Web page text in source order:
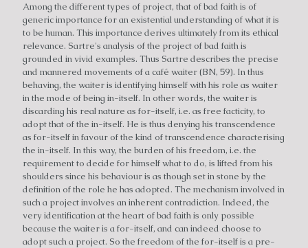
Among the different types of project, that of bad faith is of
generic importance for an existential understanding of what it is
to be human. This importance derives ultimately from its ethical
relevance. Sartre's analysis of the project of bad faith is
grounded in vivid examples. Thus Sartre describes the precise
and mannered movements of a café waiter (BN, 59). In thus
behaving, the waiter is identifying himself with his role as waiter
in the mode of being in-itself. In other words, the waiter is
discarding his real nature as for-itself, i.e. as free facticity, to
adopt that of the in-itself. He is thus denying his transcendence
as for-itself in favour of the kind of transcendence characterising
the in-itself. In this way, the burden of his freedom, i.e. the
requirement to decide for himself what to do, is lifted from his
shoulders since his behaviour is as though set in stone by the
definition of the role he has adopted. The mechanism involved in
such a project involves an inherent contradiction. Indeed, the
very identification at the heart of bad faith is only possible
because the waiter is a for-itself, and can indeed choose to
adopt such a project. So the freedom of the for-itself is a pre-